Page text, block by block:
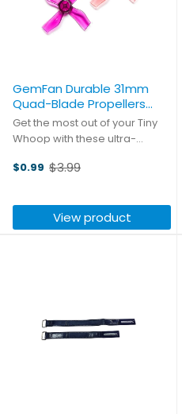
GemFan Durable 31mm
Quad-Blade Propellers
(1mm Shaft)
Get the most out of your Tiny
Whoop with these ultra-
$0.99
Old
$3.99
View product